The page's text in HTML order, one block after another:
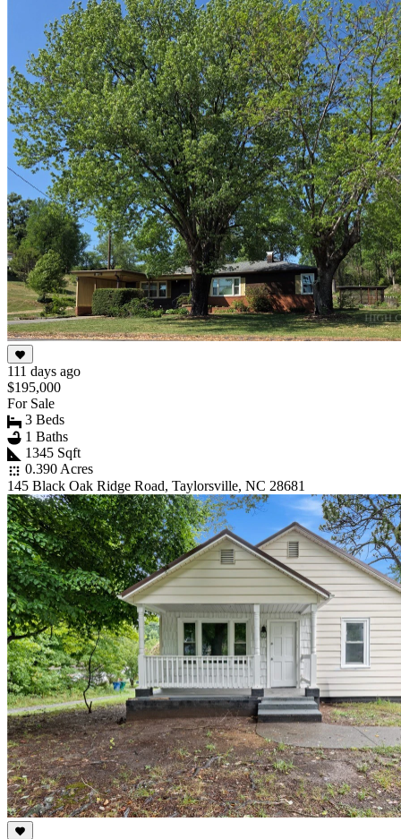
111 days ago
$195,000
For Sale
3 Beds
1 Baths
1345 Sqft
0.390 Acres
145 Black Oak Ridge Road, Taylorsville, NC 28681